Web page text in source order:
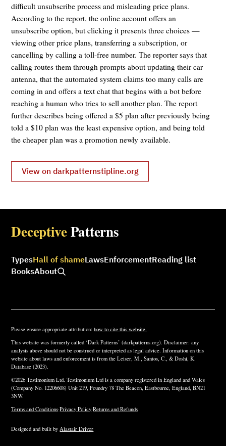
difficult unsubscribe process and misleading price plans.
According to the report, the online account offers an
unsubscribe option, but clicking it presents three choices —
viewing other price plans, transferring a subscription, or
cancelling by calling a toll-free number. The reporter says that
calling routes them through prompts about updating their car
antenna, that the automated system claims too many calls are
coming in and offers a text chat that begins with a bot before
reaching a human who tries to sell another plan. The report
further describes being offered a $5 plan after previously being
told a $10 plan was the least expensive option, and being told
the cheaper plan was a promotion newly available.
View on darkpatternstipline.org
DeceptivePatterns
TypesHall of shameLawsEnforcementReading list
BooksAbout
Please ensure appropriate attribution:how to cite this website.
This website was formerly called ‘Dark Patterns’ (darkpatterns.org). Disclaimer: any
analysis above should not be construed or interpreted as legal advice. Information on this
website about laws and enforcement is from the Leiser, M., Santos, C., & Doshi, K.
Database (2023).
©2026 Testimonium Ltd. Testimonium Ltd is a company registered in England and Wales
(Company No. 12206608) Unit 219, Foundry 78 The Beacon, Eastbourne, England, BN21
3NW.
Terms and Conditions·Privacy Policy·Returns and Refunds
Designed and built byAlastair Driver